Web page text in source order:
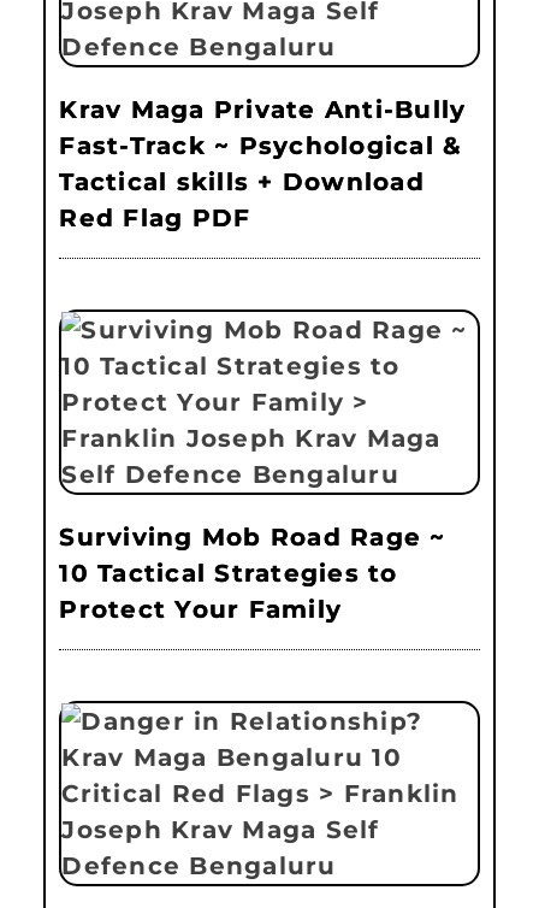
Krav Maga Private Anti-Bully
Fast-Track ~ Psychological &
Tactical skills + Download
Red Flag PDF
Surviving Mob Road Rage ~
10 Tactical Strategies to
Protect Your Family